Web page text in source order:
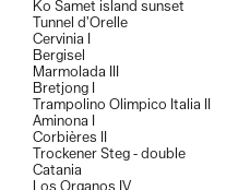
Ko Samet island sunset
Tunnel d’Orelle
Cervinia I
Bergisel
Marmolada III
Bretjong I
Trampolino Olimpico Italia II
Aminona I
Corbières II
Trockener Steg - double
Catania
Los Organos IV